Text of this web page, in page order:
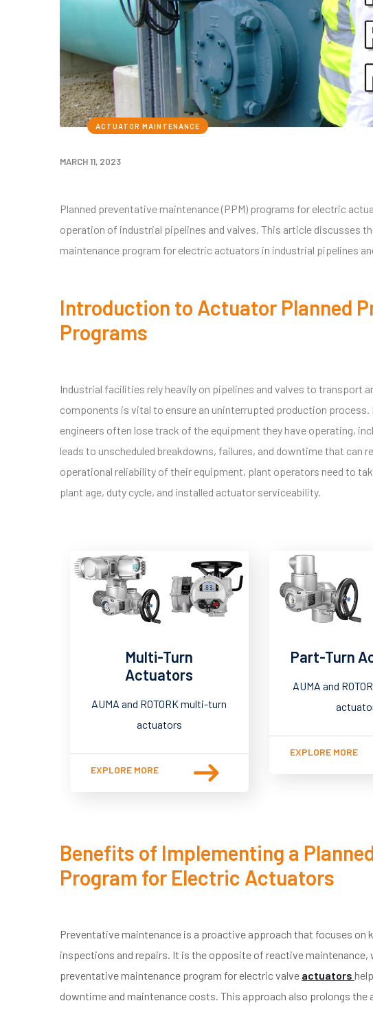
ACTUATOR MAINTENANCE
MARCH 11, 2023
Planned preventative maintenance (PPM) programs for electric
operation of industrial pipelines and valves. This article discusses
maintenance program for electric actuators in industrial pipelines
Introduction to Actuator Planned
Programs
Industrial facilities rely heavily on pipelines and valves to transport
components is vital to ensure an uninterrupted production
engineers often lose track of the equipment they have operating,
leads to unscheduled breakdowns, failures, and downtime that can
operational reliability of their equipment, plant operators need to
plant age, duty cycle, and installed actuator serviceability.
Multi-Turn
Actuators
AUMA and ROTORK multi-turn
actuators
EXPLORE MORE
Part-Turn
AUMA and
EXPLORE MORE
Benefits of Implementing a
Program for Electric Actuators
Preventative maintenance is a proactive approach that focuses on
inspections and repairs. It is the opposite of reactive maintenance,
preventative maintenance program for electric valve actuators
downtime and maintenance costs. This approach also prolongs the